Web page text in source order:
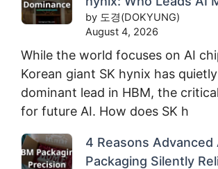
by 도경(DOKYUNG)
August 4, 2026
While the world focuses on AI
Korean giant SK hynix has
dominant lead in HBM, the
for future AI. How does SK h
4 Reasons Advanced
Packaging Silently